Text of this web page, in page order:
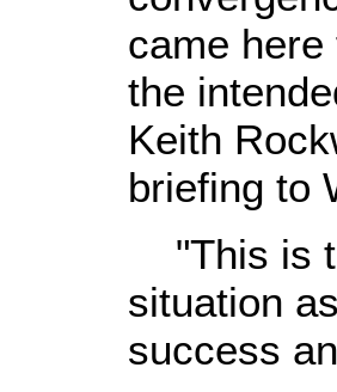
came
the
Keith
briefing to
"This is
situation
success